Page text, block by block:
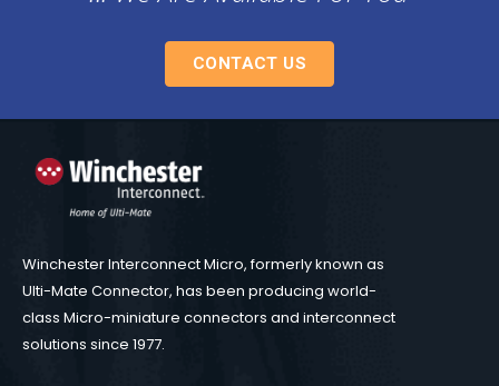
CONTACT US
Winchester Interconnect Micro, formerly known as
Ulti-Mate Connector, has been producing world-
class Micro-miniature connectors and interconnect
solutions since 1977.